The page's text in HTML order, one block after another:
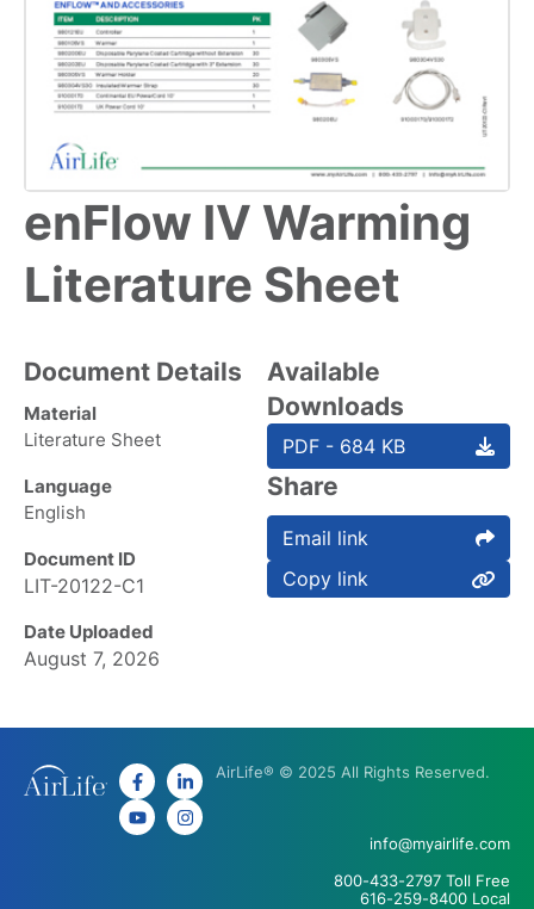
enFlow IV Warming
Literature Sheet
Document Details
Material
Literature Sheet
Language
English
Document ID
LIT-20122-C1
Date Uploaded
August 7, 2026
Available
Downloads
PDF - 684 KB
Share
Email link
Copy link
AirLife® © 2025 All Rights Reserved.
info@myairlife.com
800-433-2797 Toll Free
616-259-8400 Local